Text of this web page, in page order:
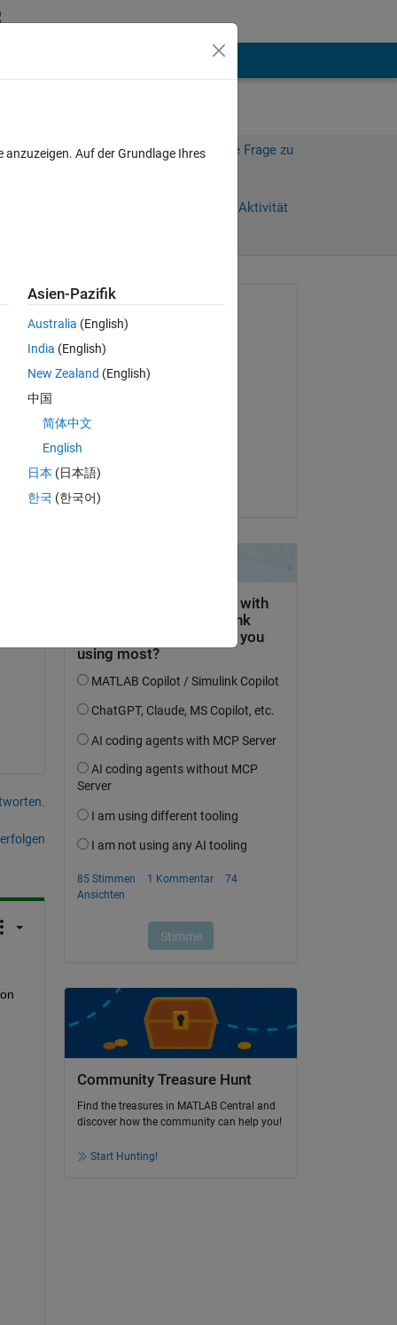
Melden Sie sich an, um diese Frage zu
Anmelden, um Aktivität
okoth ochola
am 11 Mär. 2024
am 26 Mär. 2024
Akzeptiert:
Community Treasure Hunt
Find the treasures in MATLAB Central and
discover how the community can help you!
Start Hunting!
Auf der Grundlage Ihres
Asien-Pazifik
Australia (English)
India (English)
New Zealand (English)
中国
简体中文
English
日本 (日本語)
한국 (한국어)